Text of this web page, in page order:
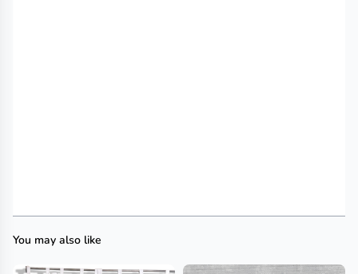
You may also like